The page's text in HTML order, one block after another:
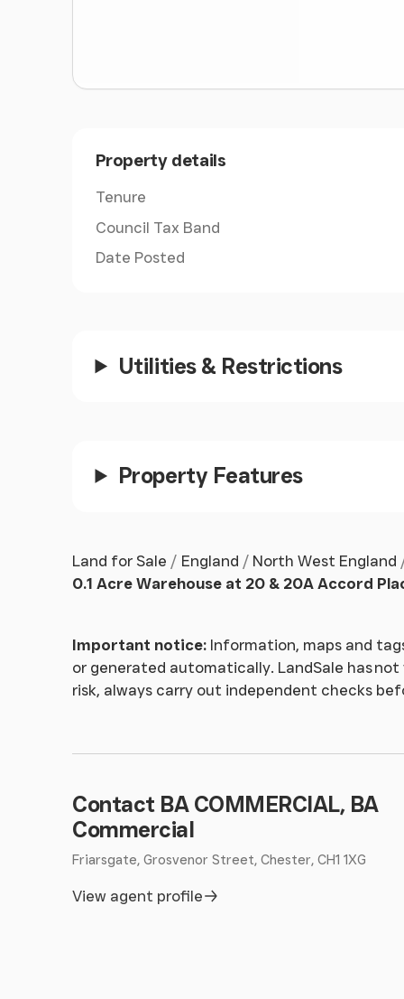
Property details
Tenure
Council Tax Band
Date Posted
Utilities & Restrictions
Property Features
Land for Sale England
North West England
0.1 Acre Warehouse at 20 & 20A Accord
Important notice: Information, maps and
or generated automatically. LandSale has
risk, always carry out independent checks
Contact BA COMMERCIAL, BA
Commercial
Friarsgate, Grosvenor Street, Chester, CH1 1XG
View agent profile